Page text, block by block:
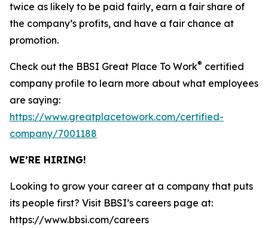
twice as likely to be paid fairly, earn a fair share of
the company’s profits, and have a fair chance at
promotion.
Check out the BBSI Great Place To Work® certified
company profile to learn more about what employees
are saying:
https://www.greatplacetowork.com/certified-
company/7001188
WE’RE HIRING!
Looking to grow your career at a company that puts
its people first? Visit BBSI’s careers page at:
https://www.bbsi.com/careers